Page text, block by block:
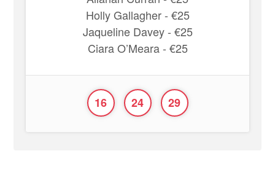
Holly Gallagher - €25
Jaqueline Davey - €25
Ciara O’Meara - €25
16 24 29